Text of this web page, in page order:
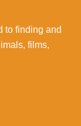
to finding and
films,